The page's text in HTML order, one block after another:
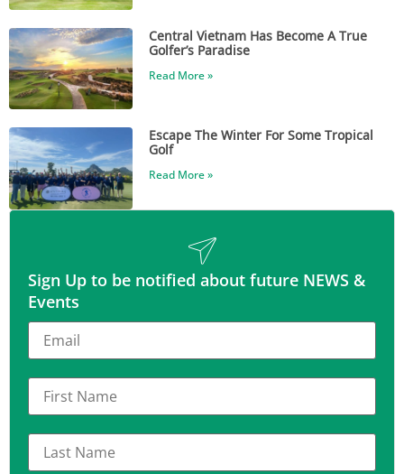
Central Vietnam Has Become A True
Golfer’s Paradise
Read More »
Escape The Winter For Some Tropical
Golf
Read More »
Sign Up to be notified about future NEWS &
Events